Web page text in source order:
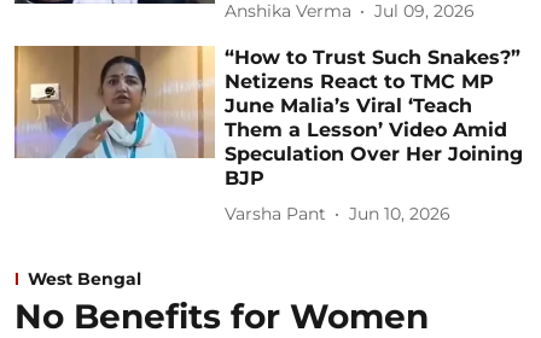
Anshika Verma Jul 09, 2026
“How to Trust Such Snakes?”
Netizens React to TMC MP
June Malia’s Viral ‘Teach
Them a Lesson’ Video Amid
Speculation Over Her Joining
BJP
Varsha Pant Jun 10, 2026
West Bengal
No Benefits for Women